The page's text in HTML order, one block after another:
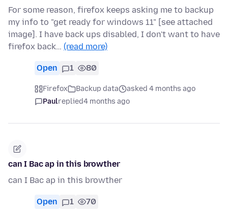
For some reason, firefox keeps asking me to backup
my info to "get ready for windows 11" [see attached
image]. I have back ups disabled, I don't want to have
firefox back… (read more)
Open 1 80
Firefox Backup data
asked 4 months ago
Paulreplied4 months ago
can I Bac ap in this browther
can I Bac ap in this browther
Open 1 70